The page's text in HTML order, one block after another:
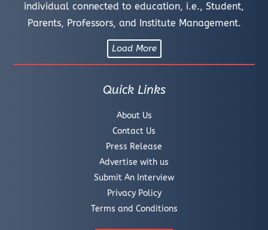
individual connected to education, i.e., Student,
Parents, Professors, and Institute Management.
Load More
Quick Links
About Us
Contact Us
Press Release
Advertise with us
Submit An Interview
Privacy Policy
Terms and Conditions